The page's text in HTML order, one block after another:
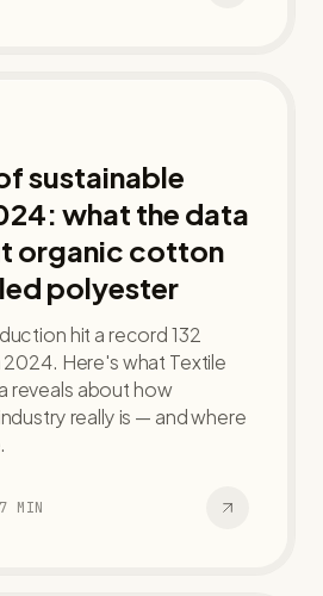
sustainable
what the data
organic cotton
polyester
hit a record 132
Here's what Textile
reveals about how
really is — and where
7 MIN